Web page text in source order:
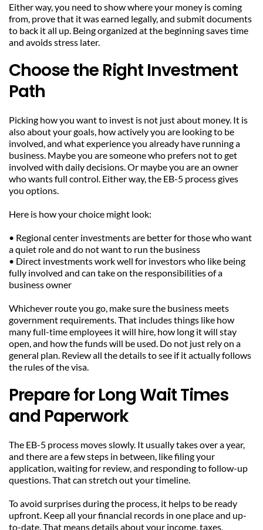
Either way, you need to show where your money is coming
from, prove that it was earned legally, and submit documents
to back it all up. Being organized at the beginning saves time
and avoids stress later.
Choose the Right Investment
Path
Picking how you want to invest is not just about money. It is
also about your goals, how actively you are looking to be
involved, and what experience you already have running a
business. Maybe you are someone who prefers not to get
involved with daily decisions. Or maybe you are an owner
who wants full control. Either way, the EB-5 process gives
you options.
Here is how your choice might look:
• Regional center investments are better for those who want
a quiet role and do not want to run the business
• Direct investments work well for investors who like being
fully involved and can take on the responsibilities of a
business owner
Whichever route you go, make sure the business meets
government requirements. That includes things like how
many full-time employees it will hire, how long it will stay
open, and how the funds will be used. Do not just rely on a
general plan. Review all the details to see if it actually follows
the rules of the visa.
Prepare for Long Wait Times
and Paperwork
The EB-5 process moves slowly. It usually takes over a year,
and there are a few steps in between, like filing your
application, waiting for review, and responding to follow-up
questions. That can stretch out your timeline.
To avoid surprises during the process, it helps to be ready
upfront. Keep all your financial records in one place and up-
to-date. That means details about your income, taxes,